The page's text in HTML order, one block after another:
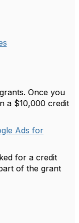
Once you
a $10,000 credit
Ads for
for a credit
of the grant